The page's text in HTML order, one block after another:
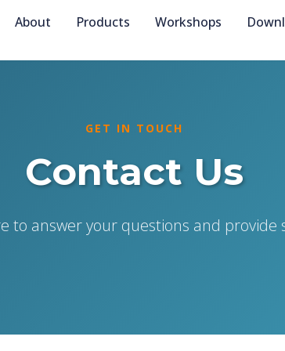
About Products Workshops
GET IN TOUCH
Contact Us
to answer your questions and provide